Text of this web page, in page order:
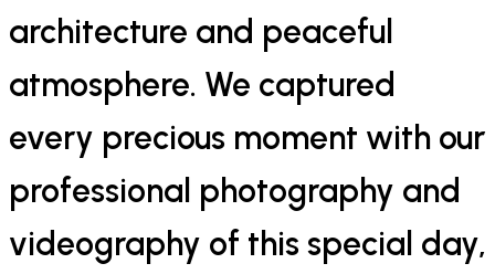
architecture and peaceful
atmosphere. We captured
every precious moment with our
professional photography and
videography of this special day,